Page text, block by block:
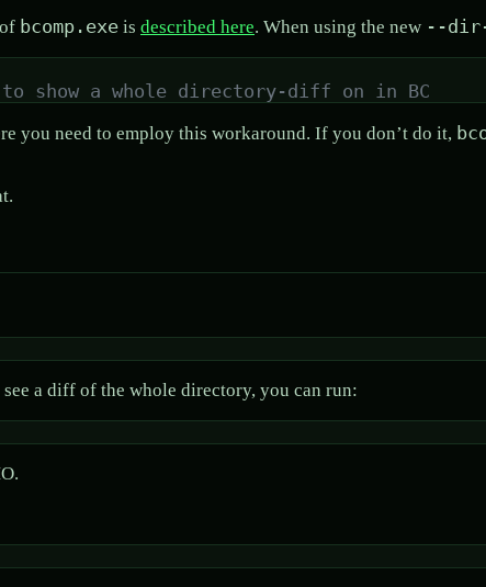
bcomp.exe is described here. When using the new --
to show a whole directory-diff on in BC
you need to employ this workaround. If you don’t do it,
a diff of the whole directory, you can run: